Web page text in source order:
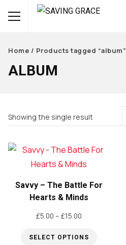
Home / Products tagged “album”
ALBUM
Showing the single result
Savvy – The Battle For
Hearts & Minds
£5.00 – £15.00
£5.00
SELECT OPTIONS